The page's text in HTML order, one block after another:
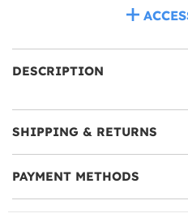
DESCRIPTION
SHIPPING & RETURNS
PAYMENT METHODS